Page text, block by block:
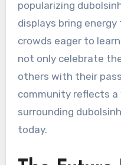
popularizing
displays bring
crowds eager to
not only celebrate
others with their
community reflects
surrounding
today.